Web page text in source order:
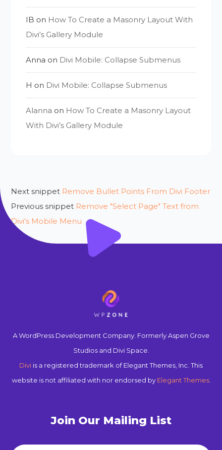
IB on How To Create a Masonry Layout With
Divi’s Gallery Module
Anna on Divi Mobile: Collapse Submenus
H on Divi Mobile: Collapse Submenus
Alanna on How To Create a Masonry Layout
With Divi’s Gallery Module
Next snippet Remove Bullet Points From Divi Footer
Previous snippet Remove "Select Page" Text from
Divi's Mobile Menu
A WordPress Development Company. Formerly Aspen Grove
Studios and Divi Space.
Divi is a registered trademark of Elegant Themes, Inc. This
website is not affiliated with nor endorsed by Elegant Themes.
Join Our Mailing List